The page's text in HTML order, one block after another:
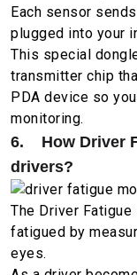
Each sensor
plugged into your
This special
transmitter chip
PDA device so
monitoring.
6. How Driver
drivers?
The Driver
fatigued by
eyes.